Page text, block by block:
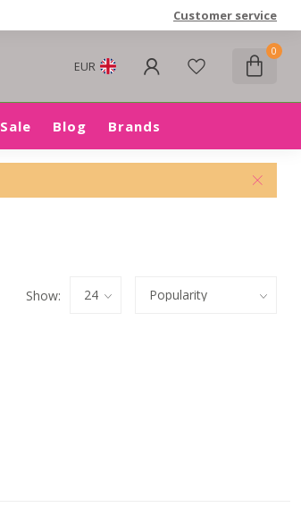
Customer service
EUR
0
Sale Blog Brands
Show: